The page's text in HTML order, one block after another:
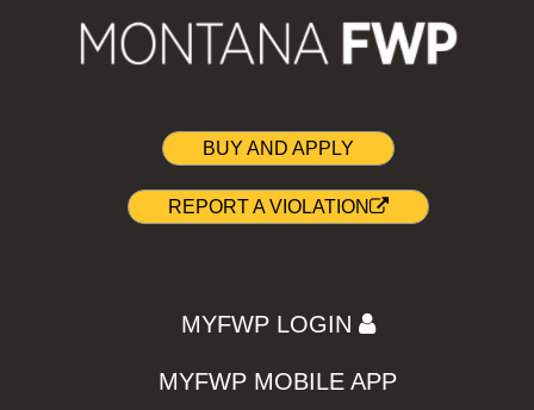
BUY AND APPLY
REPORT A VIOLATION
MYFWP LOGIN
MYFWP MOBILE APP